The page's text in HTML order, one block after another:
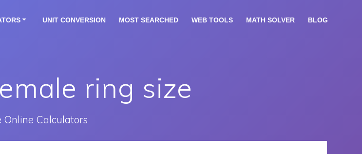
UNIT CONVERSION MOST SEARCHED WEB TOOLS MATH SOLVER BLOG
ring size
Online Calculators